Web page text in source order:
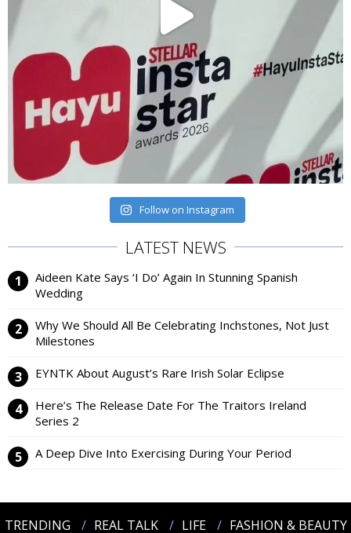
Follow on Instagram
LATEST NEWS
Aideen Kate Says ‘I Do’ Again In Stunning Spanish
Wedding
Why We Should All Be Celebrating Inchstones, Not Just
Milestones
EYNTK About August’s Rare Irish Solar Eclipse
Here’s The Release Date For The Traitors Ireland
Series 2
A Deep Dive Into Exercising During Your Period
TRENDING REAL TALK LIFE FASHION & BEAUTY